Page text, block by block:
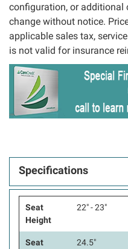
configuration, or additional
change without notice.
applicable sales tax,
is not valid for insurance
Specifications
Seat
Height
22" - 23"
Seat
24.5"